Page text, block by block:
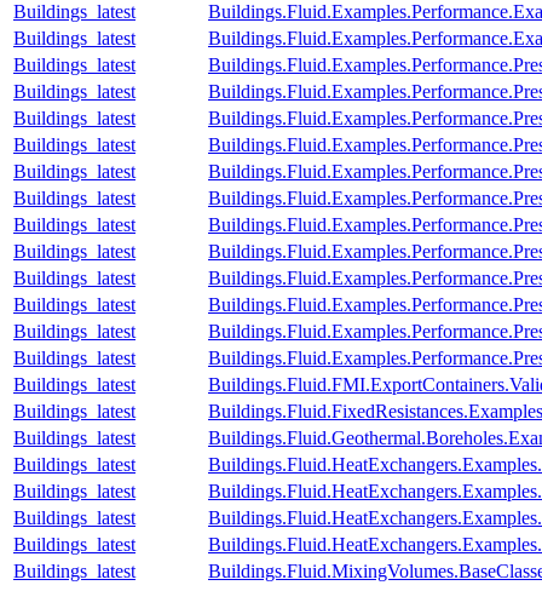
Buildings_latest
Buildings_latest
Buildings_latest
Buildings_latest
Buildings_latest
Buildings_latest
Buildings_latest
Buildings_latest
Buildings_latest
Buildings_latest
Buildings_latest
Buildings_latest
Buildings_latest
Buildings_latest
Buildings_latest
Buildings_latest
Buildings_latest
Buildings_latest
Buildings_latest
Buildings_latest
Buildings_latest
Buildings_latest